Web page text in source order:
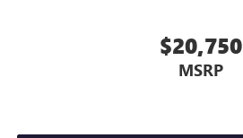
$20,750
MSRP